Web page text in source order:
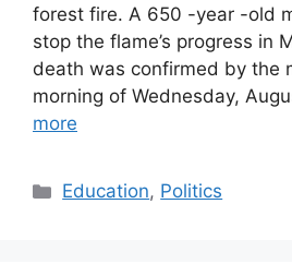
forest fire. A 650 -year -old
stop the flame’s progress in
death was confirmed by the
morning of Wednesday,
more
Categories
Education, Politics